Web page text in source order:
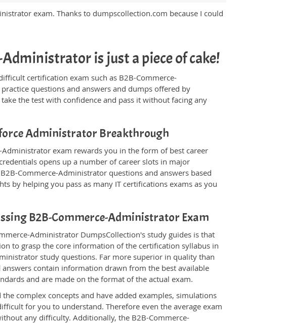
exam. Thanks to dumpscollection.com because I could
is just a piece of cake!
certification exam such as B2B-Commerce-
questions and answers and dumps offered by
the test with confidence and pass it without facing any
Administrator Breakthrough
Administrator exam rewards you in the form of best career
opens up a number of career slots in major
Commerce-Administrator questions and answers based
by helping you pass as many IT certifications exams as you
B2B-Commerce-Administrator Exam
Administrator DumpsCollection's study guides is that
to grasp the core information of the certification syllabus in
study questions. Far more superior in quality than
contain information drawn from the best available
and are made on the format of the actual exam.
complex concepts and have added examples, simulations
for you to understand. Therefore even the average exam
any difficulty. Additionally, the B2B-Commerce-